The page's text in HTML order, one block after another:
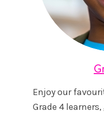
Enjoy our
Grade 4